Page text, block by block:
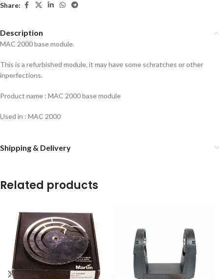
Share:
Description
MAC 2000 base module.
This is a refurbished module, it may have some schratches or other
inperfections.
Product name : MAC 2000 base module
Used in : MAC 2000
Shipping & Delivery
Related products